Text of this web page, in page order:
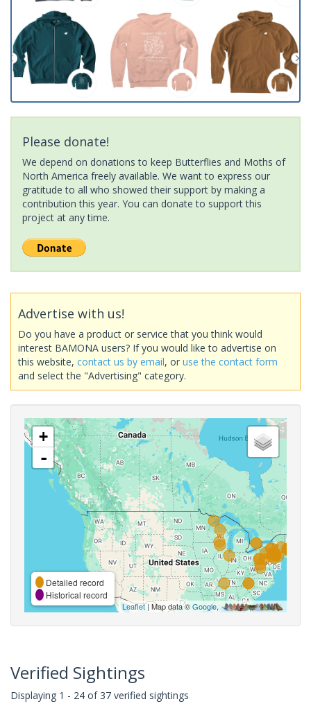
Please donate!
We depend on donations to keep Butterflies and Moths of
North America freely available. We want to express our
gratitude to all who showed their support by making a
contribution this year. You can donate to support this
project at any time.
Advertise with us!
Do you have a product or service that you think would
interest BAMONA users? If you would like to advertise on
this website, contact us by email, or use the contact form
and select the "Advertising" category.
+
-
Detailed record
Historical record
Leaflet| Map data ©Google,
Verified Sightings
Displaying 1 - 24 of 37 verified sightings